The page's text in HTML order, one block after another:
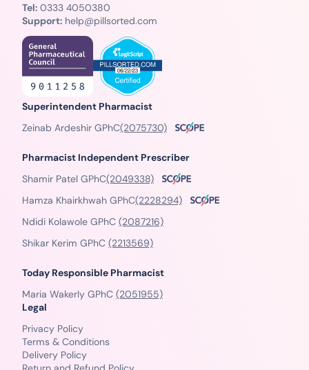
Tel: 0333 4050380
Support: help@pillsorted.com
Superintendent Pharmacist
Zeinab Ardeshir GPhC(2075730)
Pharmacist Independent Prescriber
Shamir Patel GPhC(2049338)
Hamza Khairkhwah GPhC(2228294)
Ndidi Kolawole GPhC (2087216)
Shikar Kerim GPhC (2213569)
Today Responsible Pharmacist
Maria Wakerly GPhC (2051955)
Legal
Privacy Policy
Terms & Conditions
Delivery Policy